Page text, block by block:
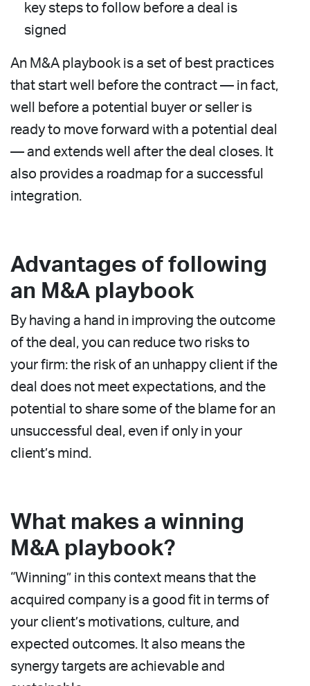
key steps to follow before a deal is
signed
An M&A playbook is a set of best practices
that start well before the contract — in fact,
well before a potential buyer or seller is
ready to move forward with a potential deal
— and extends well after the deal closes. It
also provides a roadmap for a successful
integration.
Advantages of following
an M&A playbook
By having a hand in improving the outcome
of the deal, you can reduce two risks to
your firm: the risk of an unhappy client if the
deal does not meet expectations, and the
potential to share some of the blame for an
unsuccessful deal, even if only in your
client’s mind.
What makes a winning
M&A playbook?
“Winning” in this context means that the
acquired company is a good fit in terms of
your client’s motivations, culture, and
expected outcomes. It also means the
synergy targets are achievable and